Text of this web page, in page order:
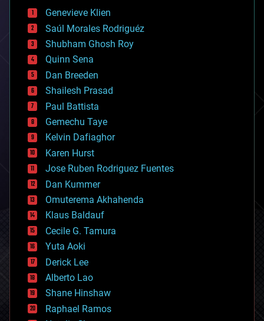
bees
big data
bioengineering
biological
bionic
bioprinting
biotech/medical
bitcoin
blockchains
business
chemistry
climatology
complex systems
computing
cosmology
counterterrorism
cryonics
cryptocurrencies
cybercrime/malcode
cyborgs
defense
disruptive technology
driverless cars
drones
economics
education
electronics
Genevieve Klien
Saúl Morales Rodriguéz
Shubham Ghosh Roy
Quinn Sena
Dan Breeden
Shailesh Prasad
Paul Battista
Gemechu Taye
Kelvin Dafiaghor
Karen Hurst
Jose Ruben Rodriguez Fuentes
Dan Kummer
Omuterema Akhahenda
Klaus Baldauf
Cecile G. Tamura
Yuta Aoki
Derick Lee
Alberto Lao
Shane Hinshaw
Raphael Ramos